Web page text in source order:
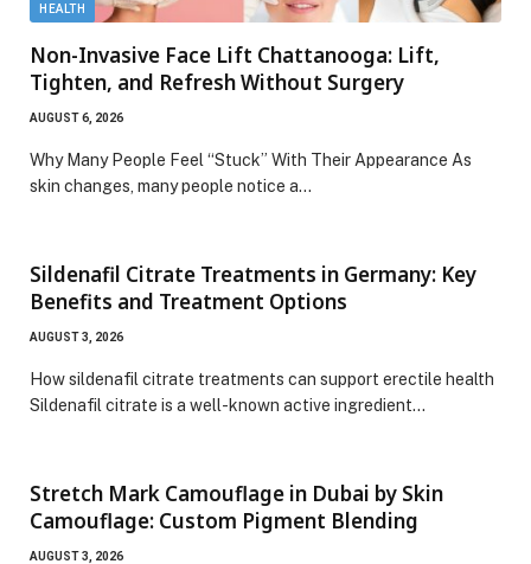
HEALTH
Non-Invasive Face Lift Chattanooga: Lift,
Tighten, and Refresh Without Surgery
AUGUST 6, 2026
Why Many People Feel “Stuck” With Their Appearance As
skin changes, many people notice a…
Sildenafil Citrate Treatments in Germany: Key
Benefits and Treatment Options
AUGUST 3, 2026
How sildenafil citrate treatments can support erectile health
Sildenafil citrate is a well-known active ingredient…
Stretch Mark Camouflage in Dubai by Skin
Camouflage: Custom Pigment Blending
AUGUST 3, 2026